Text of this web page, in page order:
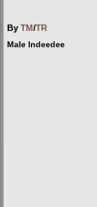
By TM/TR
Male Indeedee